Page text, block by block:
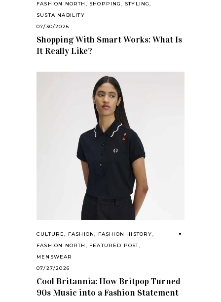
FASHION NORTH , SHOPPING , STYLING,
SUSTAINABILITY
07/30/2026
Shopping With Smart Works: What Is
It Really Like?
CULTURE, FASHION, FASHION HISTORY,
FASHION NORTH , FEATURED POST,
MENSWEAR
07/27/2026
Cool Britannia: How Britpop Turned
90s Music into a Fashion Statement